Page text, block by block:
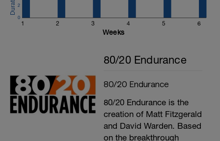
1 2 3 4 5 6
0
2
Weeks
80/20 Endurance
80/20 Endurance
80/20 Endurance is the
creation of Matt Fitzgerald
and David Warden. Based
on the breakthrough